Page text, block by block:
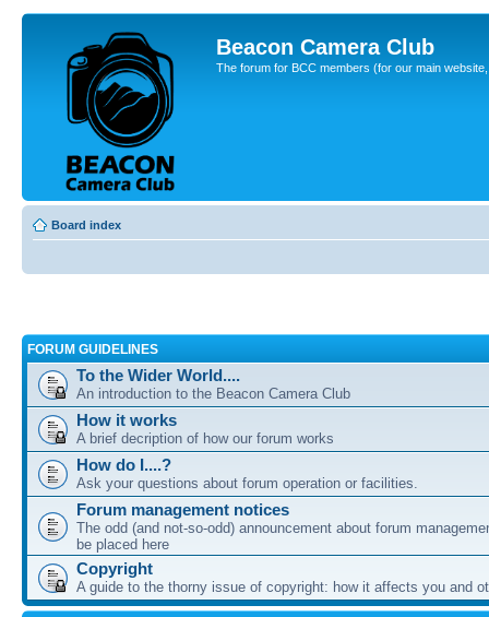
Beacon Camera Club
The forum for BCC members (for our main
Board index
FORUM GUIDELINES
To the Wider World....
An introduction to the Beacon Camera Club
How it works
A brief decription of how our forum works
How do I....?
Ask your questions about forum operation or facilities.
Forum management notices
The odd (and not-so-odd) announcement about forum
be placed here
Copyright
A guide to the thorny issue of copyright: how it affects you and